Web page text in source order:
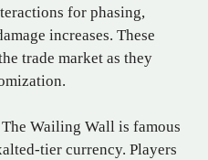
for phasing,
increases. These
trade market as they
Wailing Wall is famous
tier currency. Players